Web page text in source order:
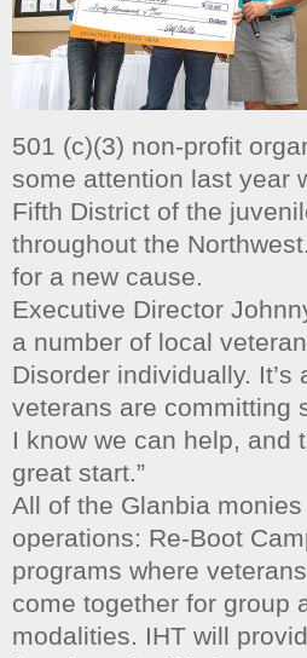
501 (c)(3) non-profit
some attention last year
Fifth District of the
throughout the
for a new cause.
Executive Director
a number of local
Disorder individually.
veterans are committing
I know we can help, and
great start.”
All of the Glanbia
operations: Re-Boot
programs where
come together for group
modalities. IHT will